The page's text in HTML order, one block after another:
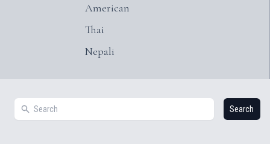
American
Thai
Nepali
Search